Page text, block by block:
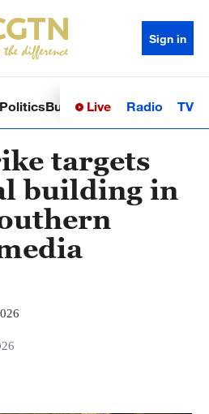
Sign in
PoliticsBusinessSci-TechHealth
Live Radio TV
targets
building in